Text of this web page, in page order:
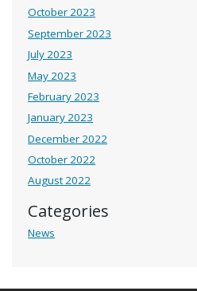
October 2023
September 2023
July 2023
May 2023
February 2023
January 2023
December 2022
October 2022
August 2022
Categories
News